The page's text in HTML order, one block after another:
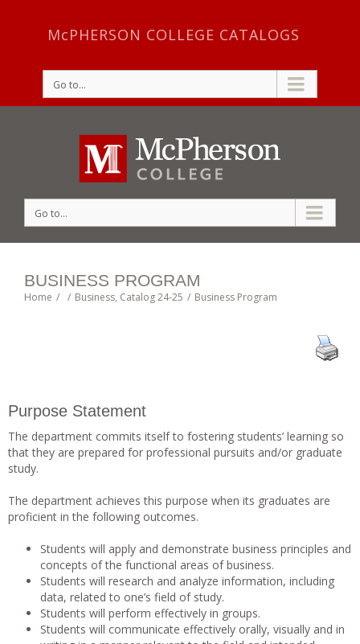
McPHERSON COLLEGE CATALOGS
Go to...
Go to...
BUSINESS PROGRAM
Home / / Business, Catalog 24-25 / Business Program
Purpose Statement
The department commits itself to fostering students’ learning so
that they are prepared for professional pursuits and/or graduate
study.
The department achieves this purpose when its graduates are
proficient in the following outcomes.
Students will apply and demonstrate business principles and
concepts of the functional areas of business.
Students will research and analyze information, including
data, related to one’s field of study.
Students will perform effectively in groups.
Students will communicate effectively orally, visually and in